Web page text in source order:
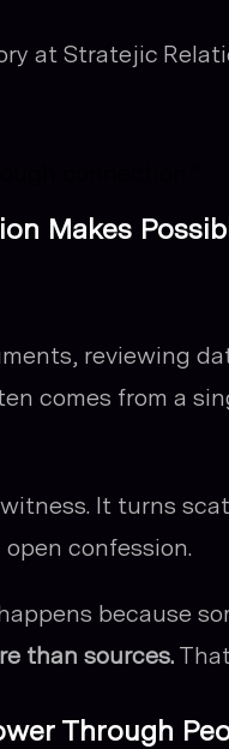
at Stratejic
Makes
reviewing
comes from a
It turns
confession.
because
than sources.
Through